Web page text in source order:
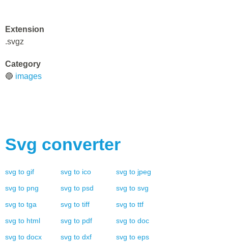
Extension
.svgz
Category
🔵 images
Svg converter
svg to gif svg to ico svg to jpeg
svg to png svg to psd svg to svg
svg to tga svg to tiff svg to ttf
svg to html svg to pdf svg to doc
svg to docx svg to dxf svg to eps